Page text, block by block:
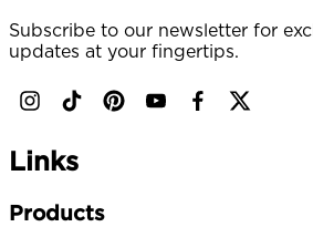
Subscribe to our newsletter for
updates at your fingertips.
Links
Products